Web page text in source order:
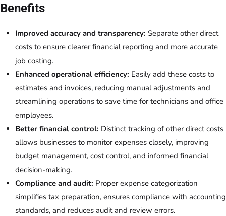
Benefits
Improved accuracy and transparency: Separate other direct
costs to ensure clearer financial reporting and more accurate
job costing.
Enhanced operational efficiency: Easily add these costs to
estimates and invoices, reducing manual adjustments and
streamlining operations to save time for technicians and office
employees.
Better financial control: Distinct tracking of other direct costs
allows businesses to monitor expenses closely, improving
budget management, cost control, and informed financial
decision-making.
Compliance and audit: Proper expense categorization
simplifies tax preparation, ensures compliance with accounting
standards, and reduces audit and review errors.